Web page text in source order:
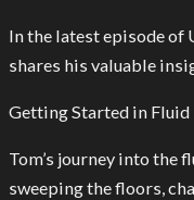
In the latest episode of
shares his valuable
Getting Started in Fluid
Tom’s journey into the
sweeping the floors,